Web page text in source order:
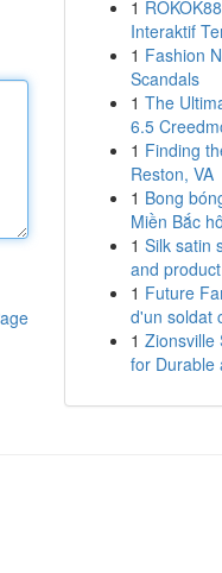
1
Interaktif
1 Fashion
Scandals
1 The
6.5
1 Finding
Reston, VA
1 Bong
Miền Bắc
1 Silk satin
and
1 Future
d'un soldat
1 Zionsville
for Durable